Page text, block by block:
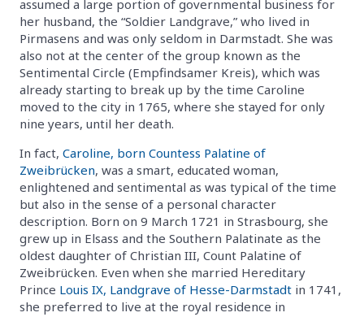
assumed a large portion of governmental business for
her husband, the “Soldier Landgrave,” who lived in
Pirmasens and was only seldom in Darmstadt. She was
also not at the center of the group known as the
Sentimental Circle (Empfindsamer Kreis), which was
already starting to break up by the time Caroline
moved to the city in 1765, where she stayed for only
nine years, until her death.
In fact, Caroline, born Countess Palatine of
Zweibrücken, was a smart, educated woman,
enlightened and sentimental as was typical of the time
but also in the sense of a personal character
description. Born on 9 March 1721 in Strasbourg, she
grew up in Elsass and the Southern Palatinate as the
oldest daughter of Christian III, Count Palatine of
Zweibrücken. Even when she married Hereditary
Prince Louis IX, Landgrave of Hesse-Darmstadt in 1741,
she preferred to live at the royal residence in